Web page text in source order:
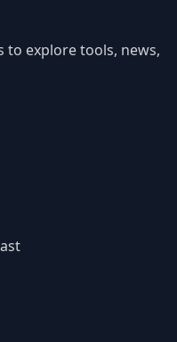
to explore tools, news,